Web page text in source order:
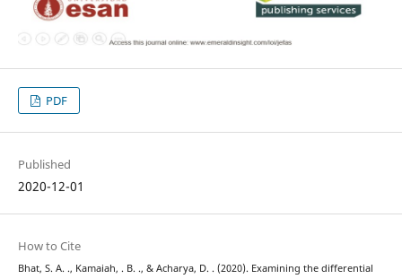
PDF
Published
2020-12-01
How to Cite
Bhat, S. A. ., Kamaiah, . B. ., & Acharya, D. . (2020). Examining the differential